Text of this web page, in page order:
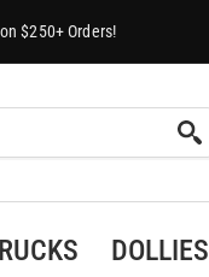
$250+ Orders!
DOLLIES